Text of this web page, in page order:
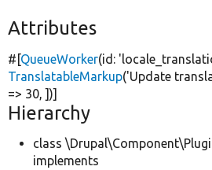
Attributes
#[QueueWorker(id:
TranslatableMarkup('Update
=> 30, ])]
Hierarchy
class
implements